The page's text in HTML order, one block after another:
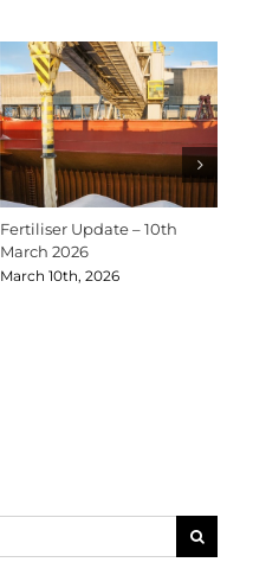
Fertiliser Update – 10th
March 2026
March 10th, 2026